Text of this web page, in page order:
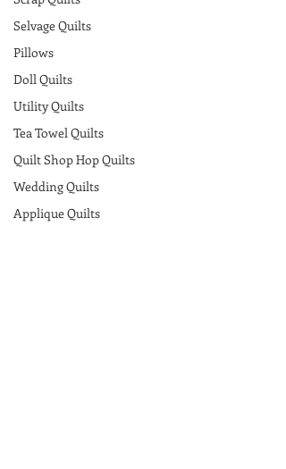
Selvage Quilts
Pillows
Doll Quilts
Utility Quilts
Tea Towel Quilts
Quilt Shop Hop Quilts
Wedding Quilts
Applique Quilts